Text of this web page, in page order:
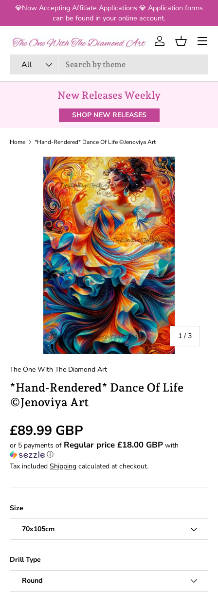
SKIP TO CONTENT
💎Now Accepting Affiliate Applications 💎 Application forms
can be found in your online account.
Search
Product type
All
Log inBasket
New Releases Weekly
SHOP NEW RELEASES
Home *Hand-Rendered* Dance Of Life ©Jenoviya Art
SKIP TO PRODUCT INFORMATION
1 / of
3
The One With The Diamond Art
*Hand-Rendered* Dance Of Life
©Jenoviya Art
Regular price
£89.99 GBP
or 5 payments of Regular price £18.00 GBP with
ⓘ
Tax included Shipping calculated at checkout.
Size
70x105cm
Drill Type
Round